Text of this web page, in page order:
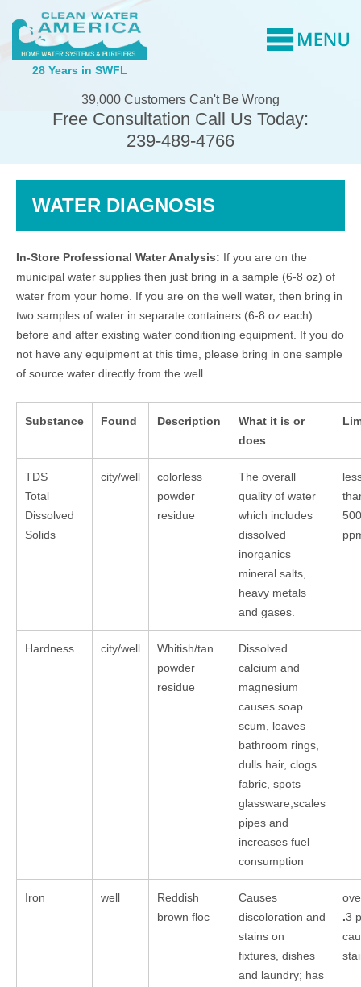
28 Years in SWFL
39,000 Customers Can't Be Wrong
Free Consultation Call Us Today:
239-489-4766
WATER DIAGNOSIS
In-Store Professional Water Analysis: If you are on the
municipal water supplies then just bring in a sample (6-8 oz) of
water from your home. If you are on the well water, then bring in
two samples of water in separate containers (6-8 oz each)
before and after existing water conditioning equipment. If you do
not have any equipment at this time, please bring in one sample
of source water directly from the well.
Substance Found Description
What it is or
does
TDS
Total
Dissolved
Solids
city/well
colorless
powder
residue
The overall
quality of water
which includes
dissolved
inorganics
mineral salts,
heavy metals
and gases.
500
Hardness city/well
Whitish/tan
powder
residue
Dissolved
calcium and
magnesium
causes soap
scum, leaves
bathroom rings,
dulls hair, clogs
fabric, spots
glassware,scales
pipes and
increases fuel
consumption
Iron well
Reddish
brown floc
Causes
discoloration and
stains on
fixtures, dishes
and laundry; has
.3